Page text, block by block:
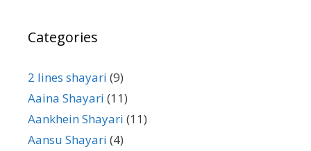
Categories
2 lines shayari (9)
Aaina Shayari (11)
Aankhein Shayari (11)
Aansu Shayari (4)